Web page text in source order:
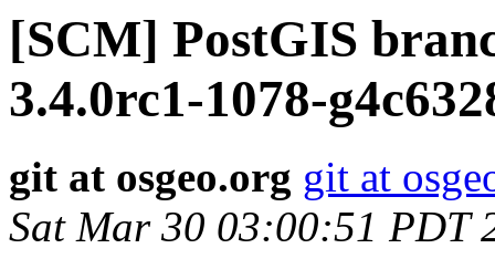
[SCM] PostGIS
3.4.0rc1-1078-
git at osgeo.org git at
Sat Mar 30 03:00:51 PDT